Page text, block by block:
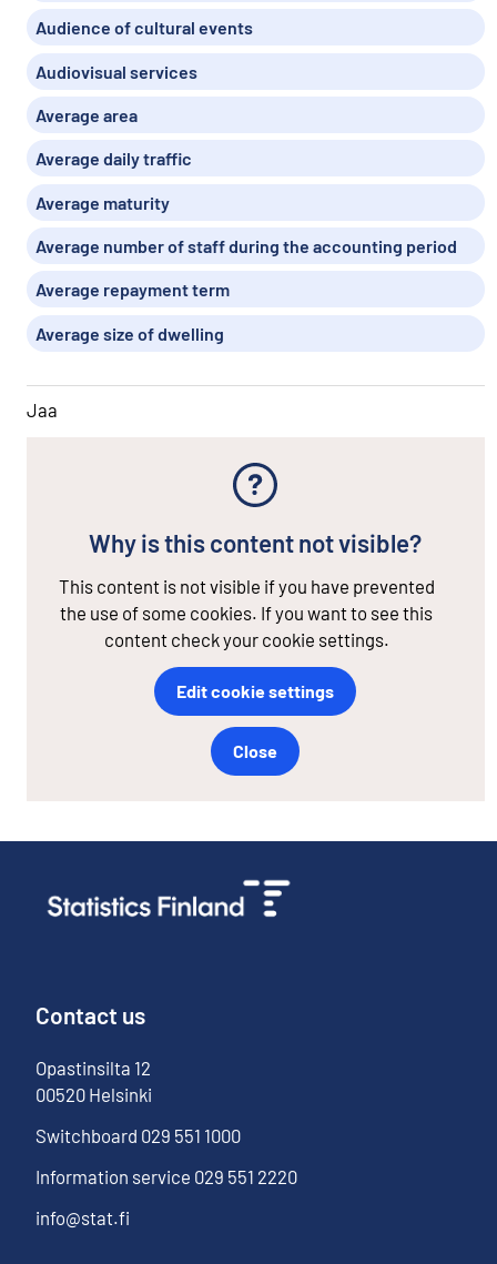
Audience of cultural events
Audiovisual services
Average area
Average daily traffic
Average maturity
Average number of staff during the accounting period
Average repayment term
Average size of dwelling
Jaa
Why is this content not visible?
This content is not visible if you have prevented
the use of some cookies. If you want to see this
content check your cookie settings.
Edit cookie settings
Close
Contact us
Opastinsilta 12
00520 Helsinki
Switchboard 029 551 1000
Information service 029 551 2220
info@stat.fi